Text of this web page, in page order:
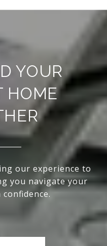
YOUR
HOME
our experience to
you navigate your